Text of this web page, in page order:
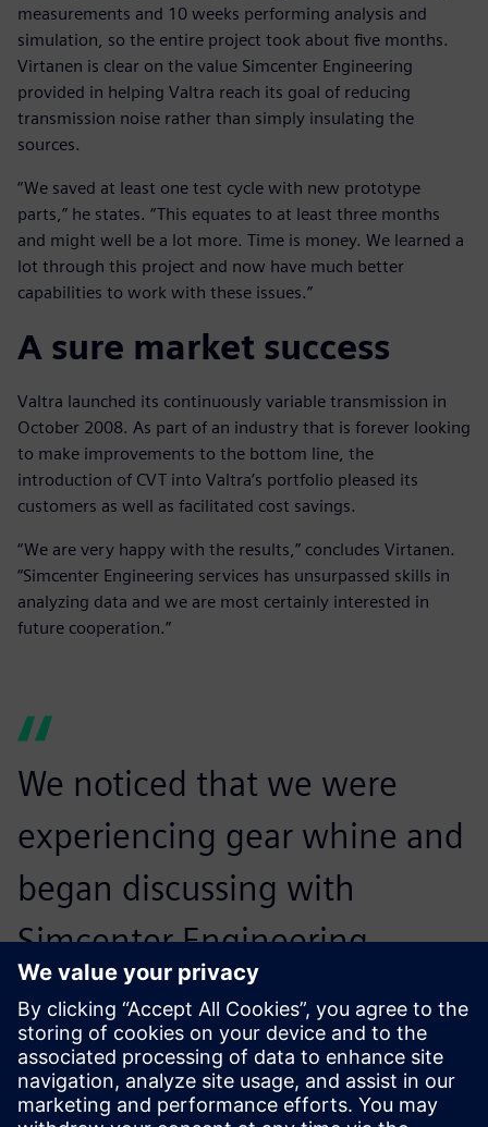
measurements and 10 weeks performing analysis and
simulation, so the entire project took about five months.
Virtanen is clear on the value Simcenter Engineering
provided in helping Valtra reach its goal of reducing
transmission noise rather than simply insulating the
sources.
“We saved at least one test cycle with new prototype
parts,” he states. “This equates to at least three months
and might well be a lot more. Time is money. We learned a
lot through this project and now have much better
capabilities to work with these issues.”
A sure market success
Valtra launched its continuously variable transmission in
October 2008. As part of an industry that is forever looking
to make improvements to the bottom line, the
introduction of CVT into Valtra’s portfolio pleased its
customers as well as facilitated cost savings.
“We are very happy with the results,” concludes Virtanen.
“Simcenter Engineering services has unsurpassed skills in
analyzing data and we are most certainly interested in
future cooperation.”
We noticed that we were
experiencing gear whine and
began discussing with
Simcenter Engineering
services whether we could
work together to solve this
problem. They already had